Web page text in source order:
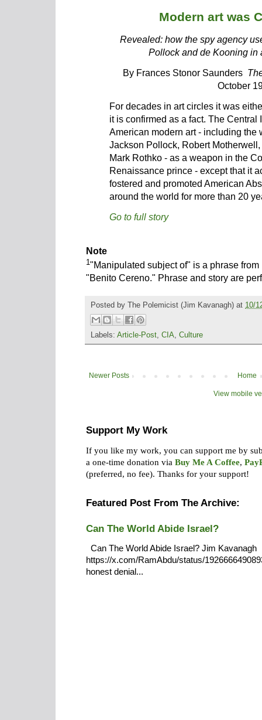
Modern art was
Revealed: how the spy agency
Pollock and de Kooning in
By Frances Stonor Saunders
October
For decades in art circles it was
it is confirmed as a fact. The
American modern art - including the
Jackson Pollock, Robert
Mark Rothko - as a weapon in the
Renaissance prince - except that it
fostered and promoted American
around the world for more than 20
Go to full story
Note
1"Manipulated subject of" is a phrase
"Benito Cereno." Phrase and story are
Posted by The Polemicist (Jim Kavanagh) at 10/
Labels: Article-Post, CIA, Culture
Newer Posts Home
View mobile
Support My Work
If you like my work, you can support me by
a one-time donation via Buy Me A Coffee,
(preferred, no fee). Thanks for your support!
Featured Post From The Archive:
Can The World Abide Israel?
Can The World Abide Israel? Jim Kavanagh
https://x.com/RamAbdu/status/
honest denial...